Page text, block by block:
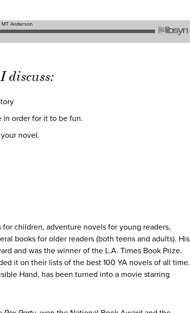
discuss:
in order for it to be fun.
novel.
children, adventure novels for young readers,
books for older readers (both teens and adults). His
and was the winner of the L.A. Times Book Prize.
it on their lists of the best 100 YA novels of all time.
Hand, has been turned into a movie starring